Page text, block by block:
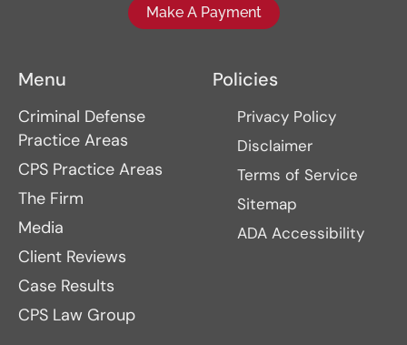
Make A Payment
Menu
Criminal Defense
Practice Areas
CPS Practice Areas
The Firm
Media
Client Reviews
Case Results
CPS Law Group
Policies
Privacy Policy
Disclaimer
Terms of Service
Sitemap
ADA Accessibility